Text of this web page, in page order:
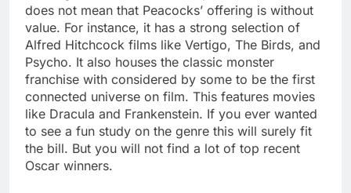
does not mean that Peacocks’ offering is without
value. For instance, it has a strong selection of
Alfred Hitchcock films like Vertigo, The Birds, and
Psycho. It also houses the classic monster
franchise with considered by some to be the first
connected universe on film. This features movies
like Dracula and Frankenstein. If you ever wanted
to see a fun study on the genre this will surely fit
the bill. But you will not find a lot of top recent
Oscar winners.